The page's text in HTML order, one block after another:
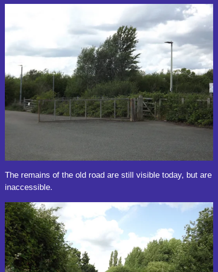
The remains of the old road are still visible today, but are
inaccessible.